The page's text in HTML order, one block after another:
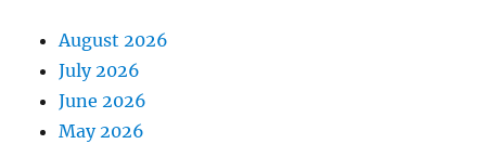
August 2026
July 2026
June 2026
May 2026